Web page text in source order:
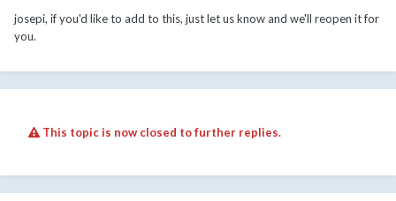
josepi, if you'd like to add to this, just let us know and we'll reopen it for
you.
This topic is now closed to further replies.